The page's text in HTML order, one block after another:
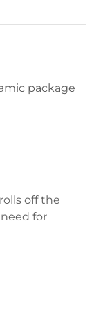
package
off the
for